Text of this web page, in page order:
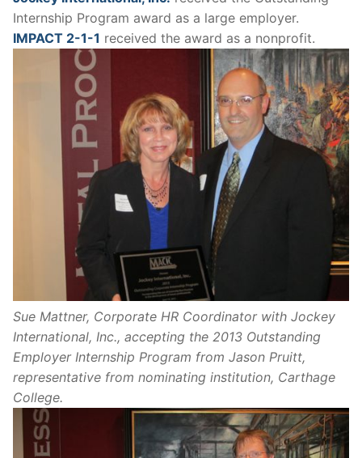
Internship Program award as a large employer.
IMPACT 2-1-1 received the award as a nonprofit.
Sue Mattner, Corporate HR Coordinator with Jockey
International, Inc., accepting the 2013 Outstanding
Employer Internship Program from Jason Pruitt,
representative from nominating institution, Carthage
College.